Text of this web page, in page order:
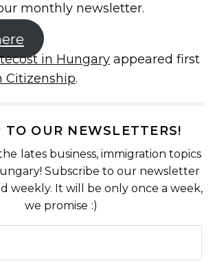
monthly newsletter.
in Hungary appeared first
Citizenship.
TO OUR NEWSLETTERS!
lates business, immigration topics
Subscribe to our newsletter
weekly. It will be only once a week,
we promise :)